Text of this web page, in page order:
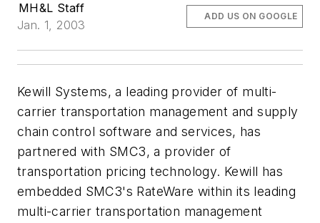
MH&L Staff
Jan. 1, 2003
ADD US ON GOOGLE
Kewill Systems, a leading provider of multi-
carrier transportation management and supply
chain control software and services, has
partnered with SMC3, a provider of
transportation pricing technology. Kewill has
embedded SMC3's RateWare within its leading
multi-carrier transportation management